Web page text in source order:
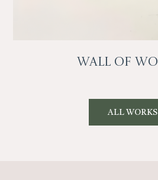
Wall Of
ALL WORKS